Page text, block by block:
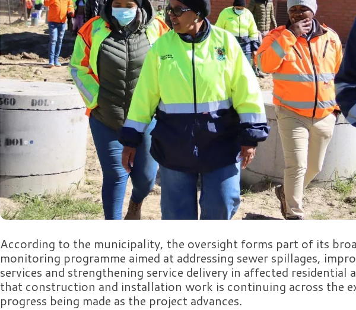
According to the municipality, the oversight forms part of its
monitoring programme aimed at addressing sewer spillages,
services and strengthening service delivery in affected residential
that construction and installation work is continuing across the
progress being made as the project advances.